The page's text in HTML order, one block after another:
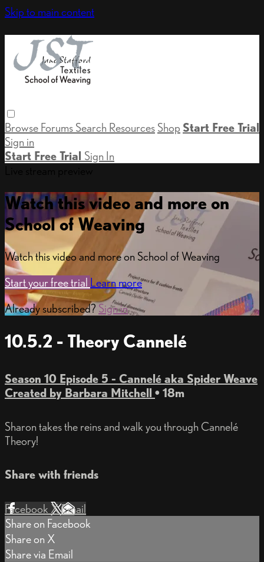
Skip to main content
Browse Forums Search Resources Shop Start Free Trial
Sign in
Start Free Trial Sign In
Watch this video and more on
School of Weaving
Watch this video and more on School of Weaving
Start your free trial Learn more
Already subscribed? Sign in
10.5.2 - Theory Cannelé
Season 10 Episode 5 - Cannelé aka Spider Weave
Created by Barbara Mitchell • 18m
Sharon takes the reins and walk you through Cannelé
Theory!
Share with friends
Facebook XEmail
Share on Facebook
Share on X
Share via Email